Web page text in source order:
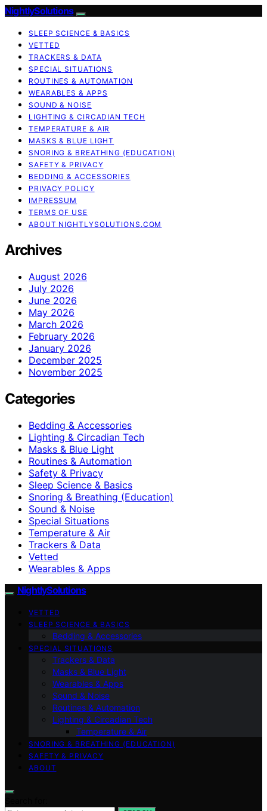
NightlySolutions
SLEEP SCIENCE & BASICS
VETTED
TRACKERS & DATA
SPECIAL SITUATIONS
ROUTINES & AUTOMATION
WEARABLES & APPS
SOUND & NOISE
LIGHTING & CIRCADIAN TECH
TEMPERATURE & AIR
MASKS & BLUE LIGHT
SNORING & BREATHING (EDUCATION)
SAFETY & PRIVACY
BEDDING & ACCESSORIES
PRIVACY POLICY
IMPRESSUM
TERMS OF USE
ABOUT NIGHTLYSOLUTIONS.COM
Archives
August 2026
July 2026
June 2026
May 2026
March 2026
February 2026
January 2026
December 2025
November 2025
Categories
Bedding & Accessories
Lighting & Circadian Tech
Masks & Blue Light
Routines & Automation
Safety & Privacy
Sleep Science & Basics
Snoring & Breathing (Education)
Sound & Noise
Special Situations
Temperature & Air
Trackers & Data
Vetted
Wearables & Apps
NightlySolutions
VETTED
SLEEP SCIENCE & BASICS
Bedding & Accessories
SPECIAL SITUATIONS
Trackers & Data
Masks & Blue Light
Wearables & Apps
Sound & Noise
Routines & Automation
Lighting & Circadian Tech
Temperature & Air
SNORING & BREATHING (EDUCATION)
SAFETY & PRIVACY
ABOUT